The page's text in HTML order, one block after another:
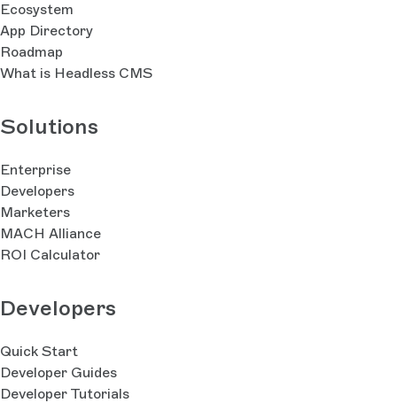
Ecosystem
App Directory
Roadmap
What is Headless CMS
Solutions
Enterprise
Developers
Marketers
MACH Alliance
ROI Calculator
Developers
Quick Start
Developer Guides
Developer Tutorials